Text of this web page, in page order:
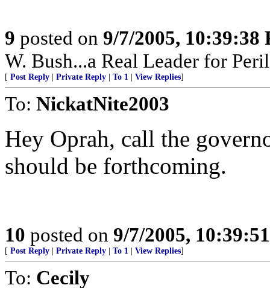
9 posted on 9/7/2005, 10:39:38
W. Bush...a Real Leader for
[ Post Reply Private Reply To 1 View Replies]
To: NickatNite2003
Hey Oprah, call the
should be forthcoming.
10 posted on 9/7/2005,
[ Post Reply Private Reply To 1 View Replies]
To: Cecily